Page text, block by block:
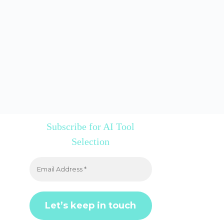
Subscribe for AI Tool
Selection